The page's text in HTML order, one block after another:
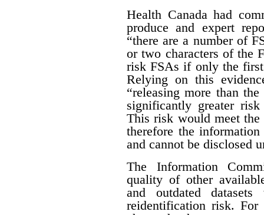
Health Canada had
produce and expert
“there are a number of
or two characters of the
risk FSAs if only the first
Relying on this
“releasing more than
significantly greater
This risk would meet the
therefore the
and cannot be disclosed
The Information
quality of other
and outdated
reidentification risk. For